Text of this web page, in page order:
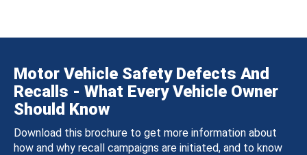
Motor Vehicle Safety Defects And
Recalls - What Every Vehicle Owner
Should Know
Download this brochure to get more information about
how and why recall campaigns are initiated, and to know